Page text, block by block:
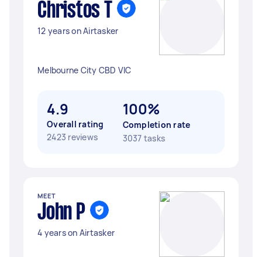
Christos T
12 years on Airtasker
Melbourne City CBD VIC
4.9
Overall rating
2423 reviews
100%
Completion rate
3037 tasks
MEET
John P
4 years on Airtasker